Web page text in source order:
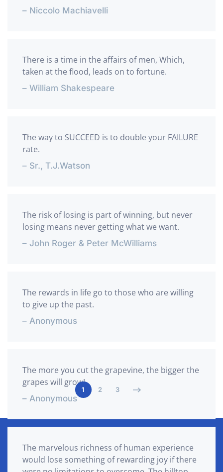
– Niccolo Machiavelli
There is a time in the affairs of men, Which,
taken at the flood, leads on to fortune.
– William Shakespeare
The way to SUCCEED is to double your FAILURE
rate.
– Sr., T.J.Watson
The risk of losing is part of winning, but never
losing means never getting what we want.
– John Roger & Peter McWilliams
The rewards in life go to those who are willing
to give up the past.
– Anonymous
The more you cut the grapevine, the bigger the
grapes will grow!
– Anonymous
The marvelous richness of human experience
would lose something of rewarding joy if there
1 2 3